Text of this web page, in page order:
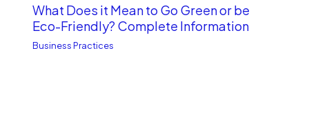
What Does it Mean to Go Green or be
Eco-Friendly? Complete Information
Business Practices